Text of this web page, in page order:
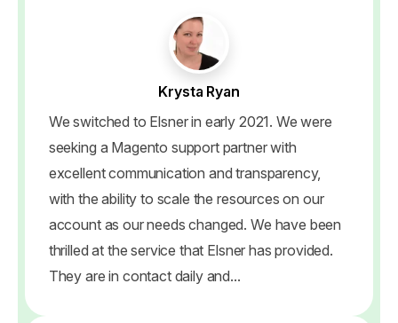
Krysta Ryan
We switched to Elsner in early 2021. We were
seeking a Magento support partner with
excellent communication and transparency,
with the ability to scale the resources on our
account as our needs changed. We have been
thrilled at the service that Elsner has provided.
They are in contact daily and...